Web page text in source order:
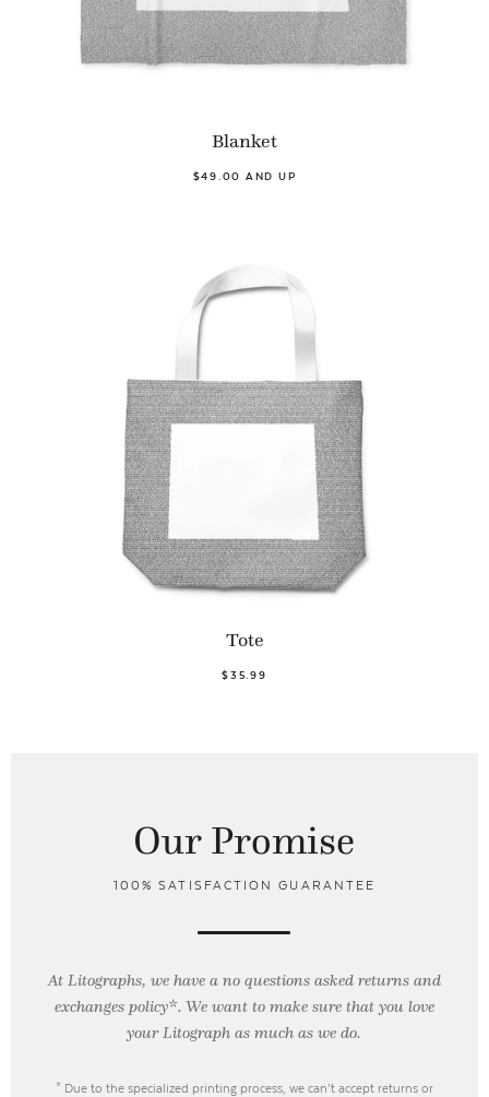
Blanket
$49.00 AND UP
Tote
$35.99
Our Promise
100% SATISFACTION GUARANTEE
At Litographs, we have a no questions asked returns and
exchanges policy*. We want to make sure that you love
your Litograph asmuch as we do.
* Due to the specialized printing process, we can’t accept returns or